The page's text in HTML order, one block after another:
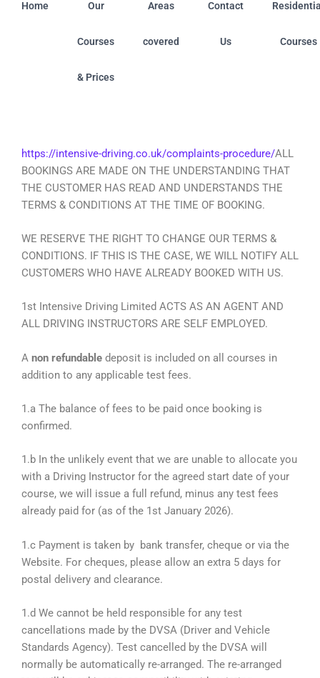
Home Our
Courses
& Prices
Areas
covered
Contact
Us Courses
https://intensive-driving.co.uk/complaints-procedure/ALL
BOOKINGS ARE MADE ON THE UNDERSTANDING THAT
THE CUSTOMER HAS READ AND UNDERSTANDS THE
TERMS & CONDITIONS AT THE TIME OF BOOKING.
WE RESERVE THE RIGHT TO CHANGE OUR TERMS &
CONDITIONS. IF THIS IS THE CASE, WE WILL NOTIFY ALL
CUSTOMERS WHO HAVE ALREADY BOOKED WITH US.
1st Intensive Driving Limited ACTS AS AN AGENT AND
ALL DRIVING INSTRUCTORS ARE SELF EMPLOYED.
A non refundable deposit is included on all courses in
addition to any applicable test fees.
1.a The balance of fees to be paid once booking is
confirmed.
1.b In the unlikely event that we are unable to allocate you
with a Driving Instructor for the agreed start date of your
course, we will issue a full refund, minus any test fees
already paid for (as of the 1st January 2026).
1.c Payment is taken by bank transfer, cheque or via the
Website. For cheques, please allow an extra 5 days for
postal delivery and clearance.
1.d We cannot be held responsible for any test
cancellations made by the DVSA (Driver and Vehicle
Standards Agency). Test cancelled by the DVSA will
normally be automatically re-arranged. The re-arranged